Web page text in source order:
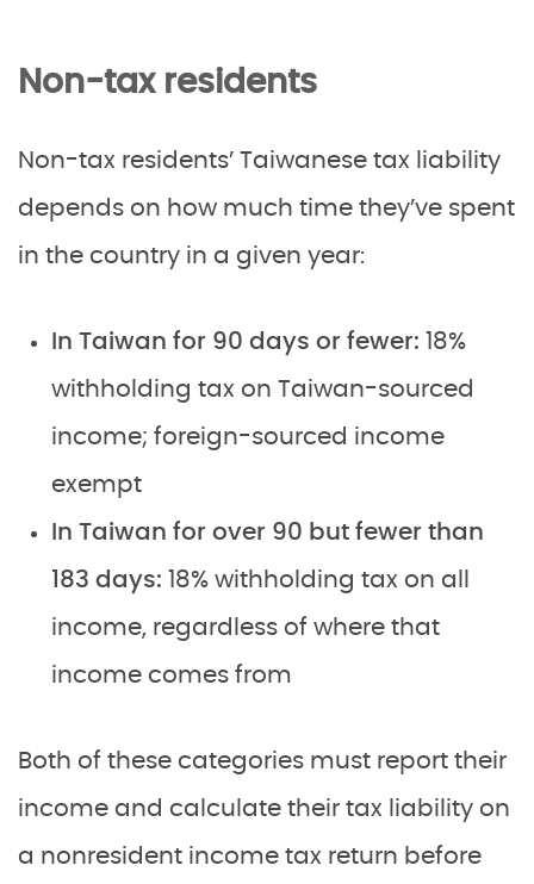
Non-tax residents
Non-tax residents’ Taiwanese tax liability
depends on how much time they’ve spent
in the country in a given year:
In Taiwan for 90 days or fewer:
18%
withholding tax on Taiwan-sourced
income; foreign-sourced income
exempt
In Taiwan for over 90 but fewer than
183 days:
18% withholding tax on all
income, regardless of where that
income comes from
Both of these categories must report their
income and calculate their tax liability on
a nonresident income tax return before